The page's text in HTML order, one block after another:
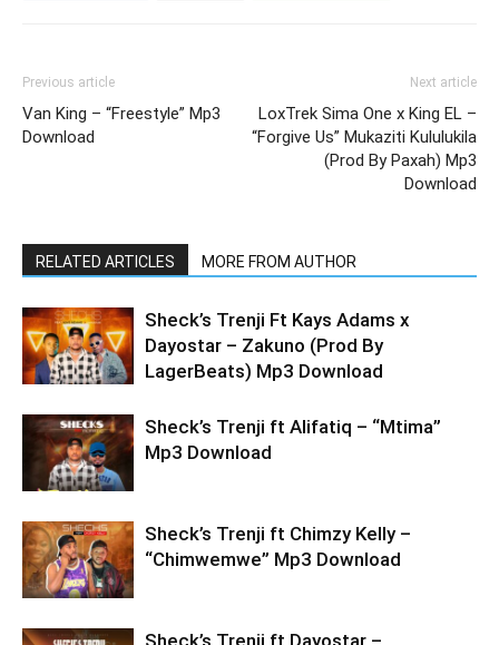
Previous article
Van King – “Freestyle” Mp3
Download
Next article
LoxTrek Sima One x King EL –
“Forgive Us” Mukaziti Kululukila
(Prod By Paxah) Mp3
Download
RELATED ARTICLES MORE FROM AUTHOR
Sheck’s Trenji Ft Kays Adams x
Dayostar – Zakuno (Prod By
LagerBeats) Mp3 Download
Sheck’s Trenji ft Alifatiq – “Mtima”
Mp3 Download
Sheck’s Trenji ft Chimzy Kelly –
“Chimwemwe” Mp3 Download
Sheck’s Trenji ft Dayostar –